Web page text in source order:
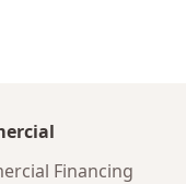
Financing